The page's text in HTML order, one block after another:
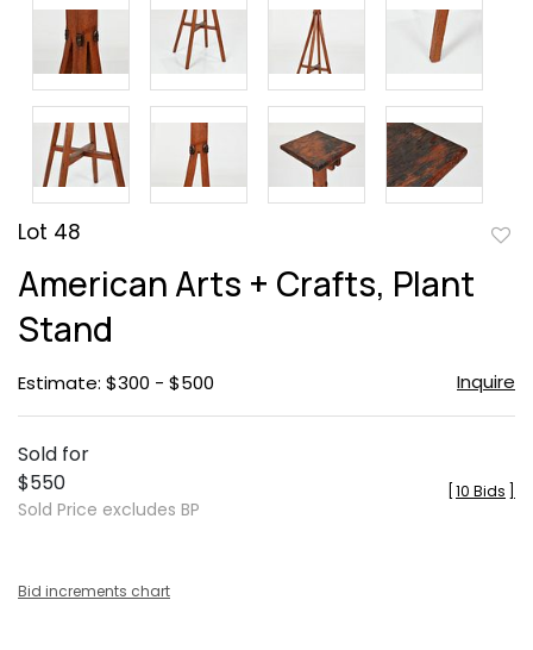
Lot 48
American Arts + Crafts, Plant
Stand
Estimate: $300 - $500 Inquire
Sold for
$550
Sold Price excludes BP
10 Bids
Bid increments chart